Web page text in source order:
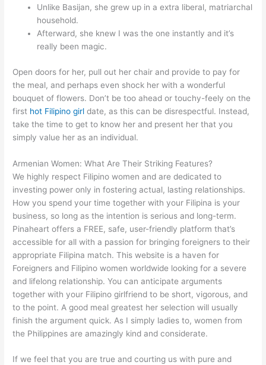
Unlike Basijan, she grew up in a extra liberal, matriarchal
household.
Afterward, she knew I was the one instantly and it’s
really been magic.
Open doors for her, pull out her chair and provide to pay for
the meal, and perhaps even shock her with a wonderful
bouquet of flowers. Don’t be too ahead or touchy-feely on the
first hot Filipino girl date, as this can be disrespectful. Instead,
take the time to get to know her and present her that you
simply value her as an individual.
Armenian Women: What Are Their Striking Features?
We highly respect Filipino women and are dedicated to
investing power only in fostering actual, lasting relationships.
How you spend your time together with your Filipina is your
business, so long as the intention is serious and long-term.
Pinaheart offers a FREE, safe, user-friendly platform that’s
accessible for all with a passion for bringing foreigners to their
appropriate Filipina match. This website is a haven for
Foreigners and Filipino women worldwide looking for a severe
and lifelong relationship. You can anticipate arguments
together with your Filipino girlfriend to be short, vigorous, and
to the point. A good meal greatest her selection will usually
finish the argument quick. As I simply ladies to, women from
the Philippines are amazingly kind and considerate.
If we feel that you are true and courting us with pure and